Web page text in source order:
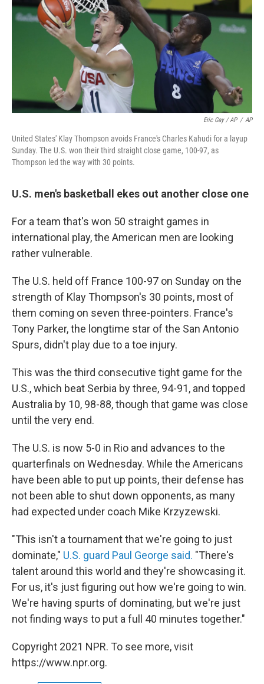
Eric Gay / AP / AP
United States' Klay Thompson avoids France's Charles Kahudi for a layup
Sunday. The U.S. won their third straight close game, 100-97, as
Thompson led the way with 30 points.
U.S. men's basketball ekes out another close one
For a team that's won 50 straight games in
international play, the American men are looking
rather vulnerable.
The U.S. held off France 100-97 on Sunday on the
strength of Klay Thompson's 30 points, most of
them coming on seven three-pointers. France's
Tony Parker, the longtime star of the San Antonio
Spurs, didn't play due to a toe injury.
This was the third consecutive tight game for the
U.S., which beat Serbia by three, 94-91, and topped
Australia by 10, 98-88, though that game was close
until the very end.
The U.S. is now 5-0 in Rio and advances to the
quarterfinals on Wednesday. While the Americans
have been able to put up points, their defense has
not been able to shut down opponents, as many
had expected under coach Mike Krzyzewski.
"This isn't a tournament that we're going to just
dominate," U.S. guard Paul George said. "There's
talent around this world and they're showcasing it.
For us, it's just figuring out how we're going to win.
We're having spurts of dominating, but we're just
not finding ways to put a full 40 minutes together."
Copyright 2021 NPR. To see more, visit
https://www.npr.org.